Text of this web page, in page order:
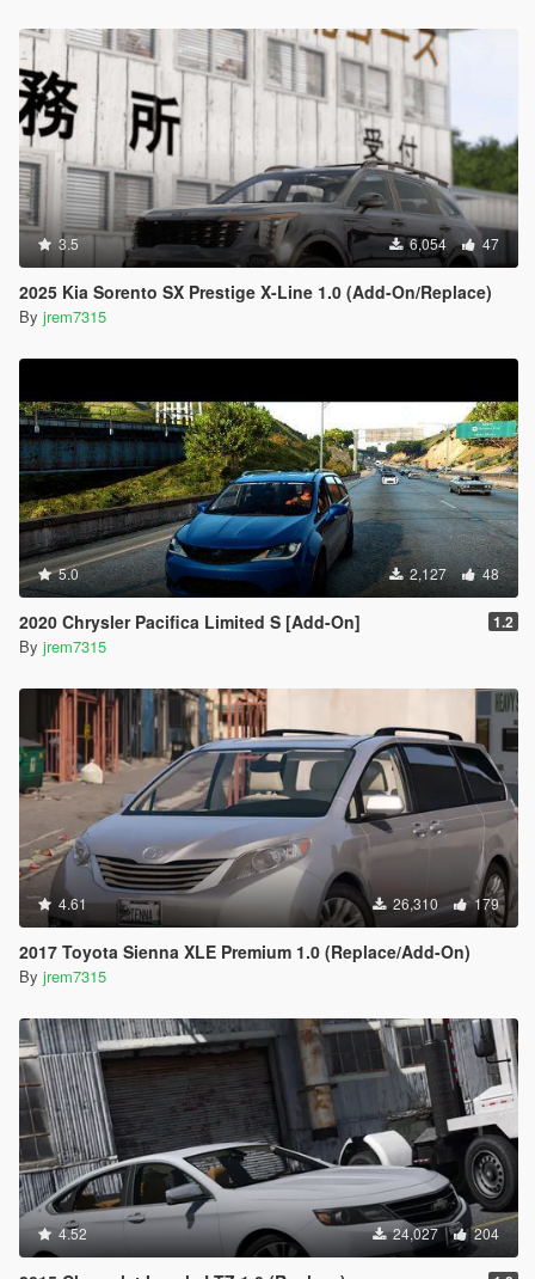
3.5 6,054 47
2025 Kia Sorento SX Prestige X-Line 1.0 (Add-On/Replace)
By jrem7315
5.0 2,127 48
2020 Chrysler Pacifica Limited S [Add-On] 1.2
By jrem7315
4.61 26,310 179
2017 Toyota Sienna XLE Premium 1.0 (Replace/Add-On)
By jrem7315
4.52 24,027 204